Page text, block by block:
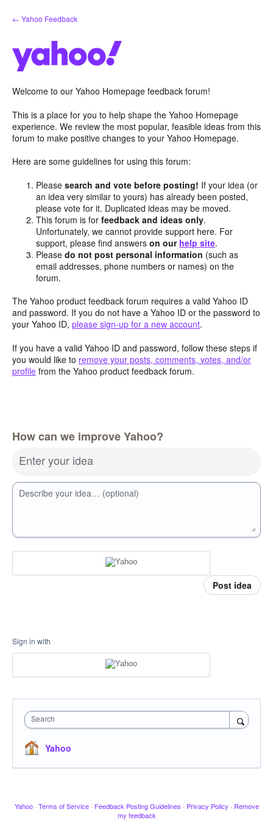
Skip
to
← Yahoo Feedback
Welcome to our Yahoo Homepage feedback forum!
This is a place for you to help shape the Yahoo Homepage
experience. We review the most popular, feasible ideas from this
forum to make positive changes to your Yahoo Homepage.
Here are some guidelines for using this forum:
Pleasesearch and vote before posting! If your idea (or
an idea very similar to yours) has already been posted,
please vote for it. Duplicated ideas may be moved.
This forum is forfeedback and ideas only.
Unfortunately, we cannot provide support here. For
support, please find answerson our help site.
Pleasedo not post personal information (such as
email addresses, phone numbers or names) on the
forum.
The Yahoo product feedback forum requires a valid Yahoo ID
and password. If you do not have a Yahoo ID or the password to
your Yahoo ID, please sign-up for a new account.
If you have a valid Yahoo ID and password, follow these steps if
you would like to remove your posts, comments, votes, and/or
profile from the Yahoo product feedback forum.
How can we improve Yahoo?
Enter your idea
Describe your idea… (optional)
Post idea
Sign in with
Search
Yahoo
Yahoo · Terms of Service · Feedback Posting Guidelines · Privacy Policy · Remove
my feedback